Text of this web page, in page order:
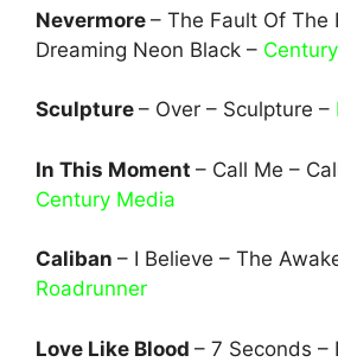
Nevermore – The Fault Of The
Dreaming Neon Black –
Sculpture – Over – Sculpture –
In This Moment – Call Me –
Century Media
Caliban – I Believe – The
Roadrunner
Love Like Blood – 7 Seconds –